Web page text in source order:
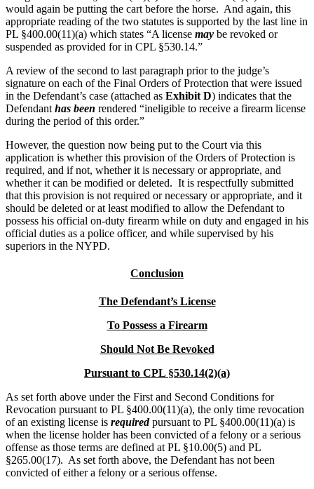
would again be putting the cart before the horse. And again, this
appropriate reading of the two statutes is supported by the last line in
PL §400.00(11)(a) which states “A license may be revoked or
suspended as provided for in CPL §530.14.”
A review of the second to last paragraph prior to the judge’s
signature on each of the Final Orders of Protection that were issued
in the Defendant’s case (attached as Exhibit D) indicates that the
Defendant has been rendered “ineligible to receive a firearm license
during the period of this order.”
However, the question now being put to the Court via this
application is whether this provision of the Orders of Protection is
required, and if not, whether it is necessary or appropriate, and
whether it can be modified or deleted. It is respectfully submitted
that this provision is not required or necessary or appropriate, and it
should be deleted or at least modified to allow the Defendant to
possess his official on-duty firearm while on duty and engaged in his
official duties as a police officer, and while supervised by his
superiors in the NYPD.
Conclusion
The Defendant’s License
To Possess a Firearm
Should Not Be Revoked
Pursuant to CPL §530.14(2)(a)
As set forth above under the First and Second Conditions for
Revocation pursuant to PL §400.00(11)(a), the only time revocation
of an existing license is requiredpursuant to PL §400.00(11)(a) is
when the license holder has been convicted of a felony or a serious
offense as those terms are defined at PL §10.00(5) and PL
§265.00(17). As set forth above, the Defendant has not been
convicted of either a felony or a serious offense.